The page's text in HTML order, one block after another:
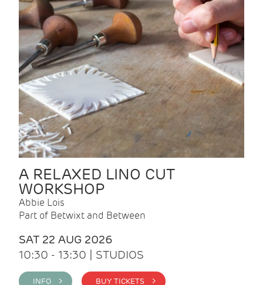
A RELAXED LINO CUT
WORKSHOP
Abbie Lois
Part of Betwixt and Between
SAT 22 AUG 2026
10:30 - 13:30 | STUDIOS
INFO > BUY TICKETS >